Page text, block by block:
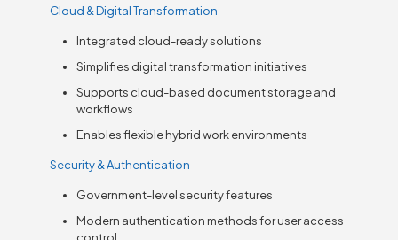
Cloud & Digital Transformation
Integrated cloud-ready solutions
Simplifies digital transformation initiatives
Supports cloud-based document storage and
workflows
Enables flexible hybrid work environments
Security & Authentication
Government-level security features
Modern authentication methods for user access